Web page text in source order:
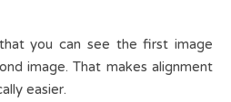
you can see the first image
image. That makes alignment
easier.